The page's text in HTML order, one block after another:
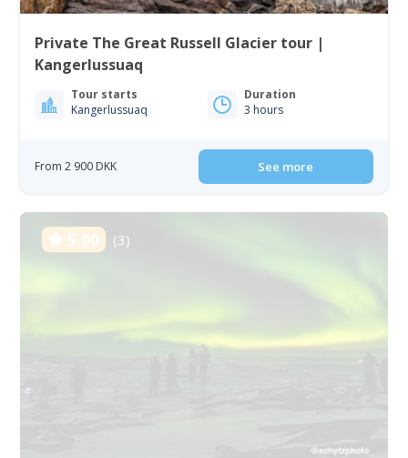
Private The Great Russell Glacier tour |
Kangerlussuaq
Tour starts
Kangerlussuaq
Duration
3 hours
From 2 900 DKK See more
5.00 (3)